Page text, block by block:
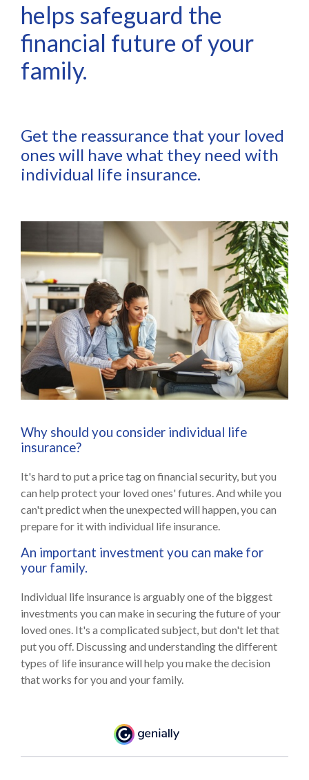
helps safeguard the
financial future of your
family.
Get the reassurance that your loved
ones will have what they need with
individual life insurance.
Why should you consider individual life
insurance?
It's hard to put a price tag on financial security, but you
can help protect your loved ones' futures. And while you
can't predict when the unexpected will happen, you can
prepare for it with individual life insurance.
An important investment you can make for
your family.
Individual life insurance is arguably one of the biggest
investments you can make in securing the future of your
loved ones. It's a complicated subject, but don't let that
put you off. Discussing and understanding the different
types of life insurance will help you make the decision
that works for you and your family.